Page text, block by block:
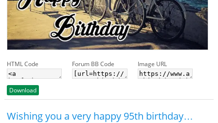
HTML Code Forum BB Code Image URL
Download
Wishing you a very happy 95th birthday…